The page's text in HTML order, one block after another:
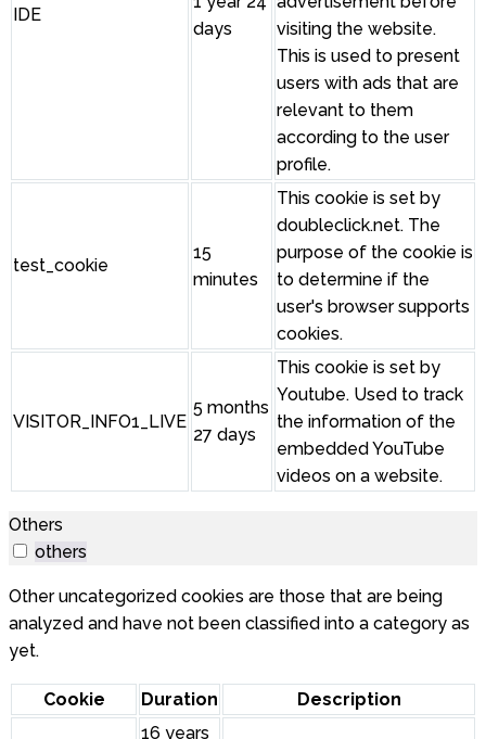
IDE
days
visiting the website.
This is used to present
users with ads that are
relevant to them
according to the user
profile.
test_cookie
15
minutes
This cookie is set by
doubleclick.net. The
purpose of the cookie is
to determine if the
user's browser supports
cookies.
VISITOR_INFO1_LIVE
5 months
27 days
This cookie is set by
Youtube. Used to track
the information of the
embedded YouTube
videos on a website.
Others
others
Other uncategorized cookies are those that are being
analyzed and have not been classified into a category as
yet.
Cookie Duration Description
16 years